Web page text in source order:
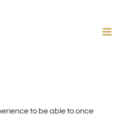
to be able to once